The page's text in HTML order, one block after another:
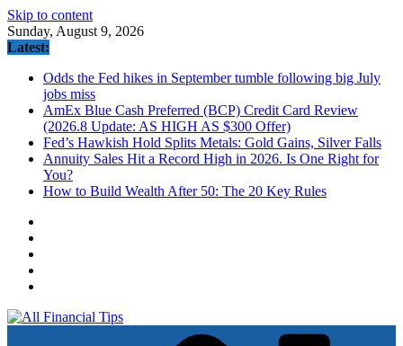
Skip to content
Sunday, August 9, 2026
Latest:
Odds the Fed hikes in September tumble following big July
jobs miss
AmEx Blue Cash Preferred (BCP) Credit Card Review
(2026.8 Update: AS HIGH AS $300 Offer)
Fed’s Hawkish Hold Splits Metals: Gold Gains, Silver Falls
Annuity Sales Hit a Record High in 2026. Is One Right for
You?
How to Build Wealth After 50: The 20 Key Rules